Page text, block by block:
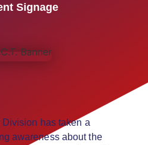
Signage
Division has taken a
awareness about the